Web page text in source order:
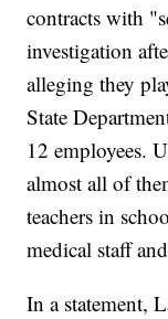
contracts with
investigation
alleging they
State
12 employees.
almost all of
teachers in
medical staff
In a statement,